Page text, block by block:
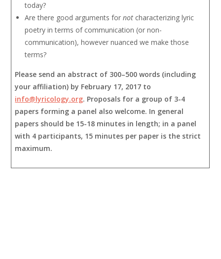
today?
Are there good arguments fornot characterizing lyric
poetry in terms of communication (or non-
communication), however nuanced we make those
terms?
Please send an abstract of 300–500 words (including
your affiliation) by February 17, 2017 to
info@lyricology.org. Proposals for a group of 3-4
papers forming a panel also welcome. In general
papers should be 15-18 minutes in length; in a panel
with 4 participants, 15 minutes per paper is the strict
maximum.